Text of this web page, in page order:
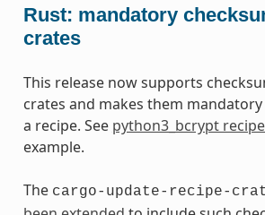
Rust: mandatory
crates
This release now supports
crates and makes them
a recipe. See python3_bcrypt
example.
The cargo-update-recipe-